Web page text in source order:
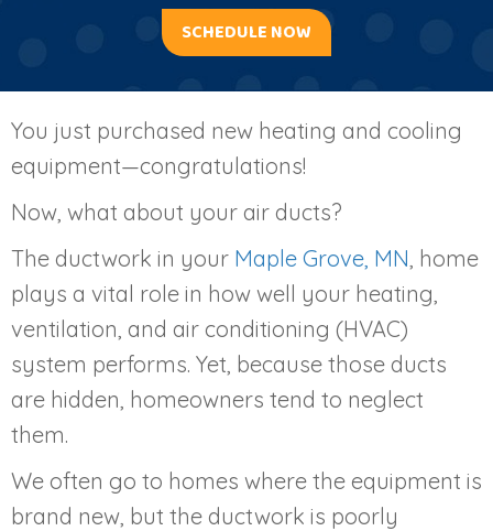
SCHEDULE NOW
You just purchased new heating and cooling
equipment—congratulations!
Now, what about your air ducts?
The ductwork in your Maple Grove, MN , home
plays a vital role in how well your heating,
ventilation, and air conditioning (HVAC)
system performs. Yet, because those ducts
are hidden, homeowners tend to neglect
them.
We often go to homes where the equipment is
brand new, but the ductwork is poorly